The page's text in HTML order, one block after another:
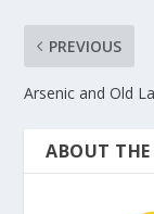
PREVIOUS
Arsenic and Old
ABOUT